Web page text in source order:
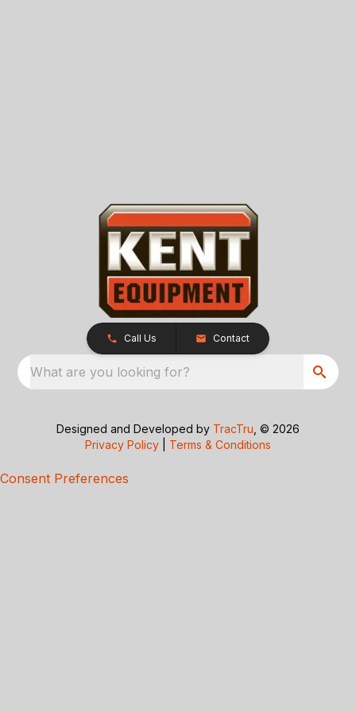
Call Us Contact
What are you looking for?
Designed and Developed by TracTru , © 2026
Privacy Policy
Terms & Conditions
Consent Preferences